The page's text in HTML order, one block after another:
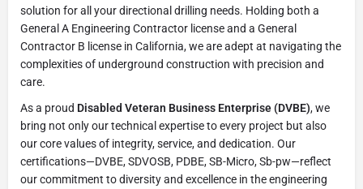
solution for all your directional drilling needs. Holding both a
General A Engineering Contractor license and a General
Contractor B license in California, we are adept at navigating the
complexities of underground construction with precision and
care.
As a proud Disabled Veteran Business Enterprise (DVBE), we
bring not only our technical expertise to every project but also
our core values of integrity, service, and dedication. Our
certifications—DVBE, SDVOSB, PDBE, SB-Micro, Sb-pw—reflect
our commitment to diversity and excellence in the engineering